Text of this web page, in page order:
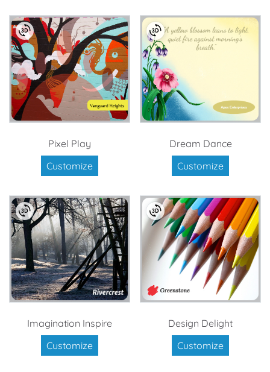
Pixel Play
Customize
Dream Dance
Customize
Imagination Inspire
Customize
Design Delight
Customize